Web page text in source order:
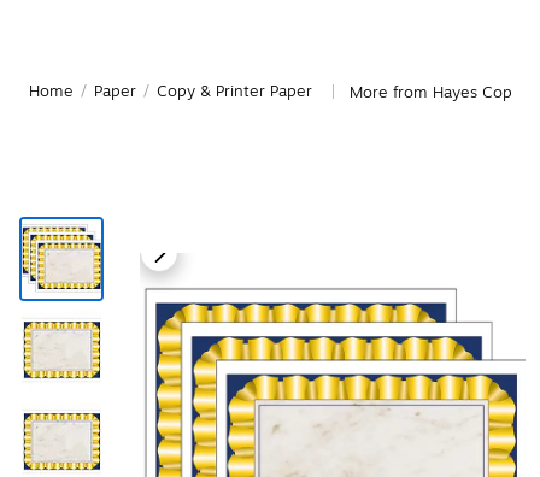
Home / Paper / Copy & Printer Paper More from Hayes Copy